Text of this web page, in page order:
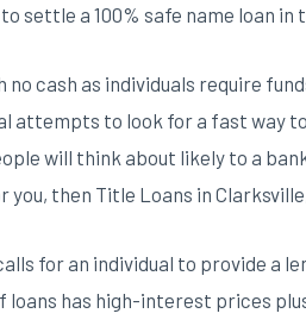
settle a 100% safe name loan in
cash as individuals require
attempts to look for a fast way
will think about likely to a
then Title Loans in
for an individual to provide a
loans has high-interest prices